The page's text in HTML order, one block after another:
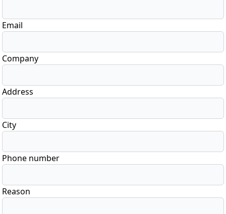
Email
Company
Address
City
Phone number
Reason